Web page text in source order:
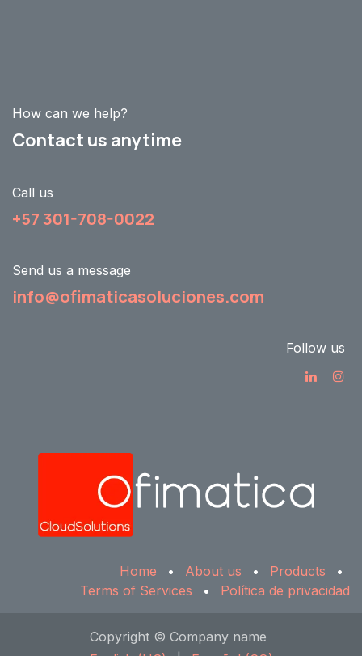
How can we help?
Contact us anytime
Call us
+57 301-708-0022
Send us a message
info@ofimaticasoluciones.com
Follow us
Home • About us • Products
•
Terms of Services
• Política de privacidad
Copyright © Company name